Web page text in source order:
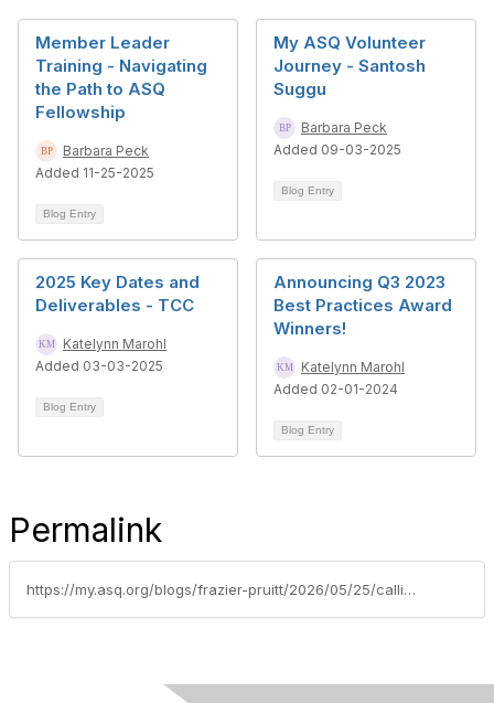
Member Leader
Training - Navigating
the Path to ASQ
Fellowship
Barbara Peck
Added 11-25-2025
Blog Entry
My ASQ Volunteer
Journey - Santosh
Suggu
Barbara Peck
Added 09-03-2025
Blog Entry
2025 Key Dates and
Deliverables - TCC
Katelynn Marohl
Added 03-03-2025
Blog Entry
Announcing Q3 2023
Best Practices Award
Winners!
Katelynn Marohl
Added 02-01-2024
Blog Entry
Permalink
https://my.asq.org/blogs/frazier-pruitt/2026/05/25/calling-nextgen-member-leaders